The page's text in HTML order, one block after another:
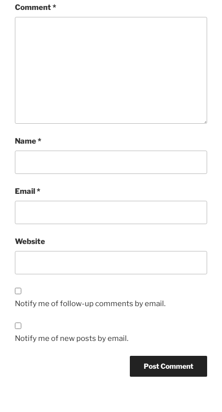
Comment*
Name*
Email*
Website
Notify me of follow-up comments by email.
Notify me of new posts by email.